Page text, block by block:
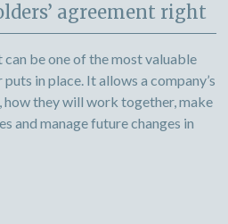
agreement right
can be one of the most valuable
in place. It allows a company’s
how they will work together, make
and manage future changes in